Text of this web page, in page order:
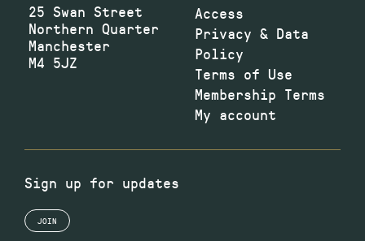
25 Swan Street
Northern Quarter
Manchester
M4 5JZ
Access
Privacy & Data
Policy
Terms of Use
Membership Terms
My account
Sign up for updates
JOIN